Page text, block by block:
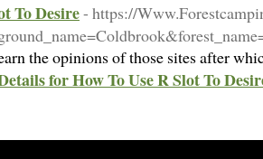
To Desire- https://
the opinions of those sites after
for How To Use R Slot To